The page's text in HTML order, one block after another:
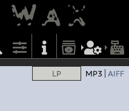
LP MP3 AIFF